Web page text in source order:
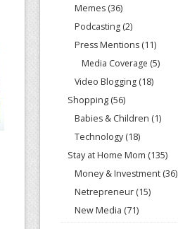
Memes (36)
Podcasting (2)
Press Mentions (11)
Media Coverage (5)
Video Blogging (18)
Shopping (56)
Babies & Children (1)
Technology (18)
Stay at Home Mom (135)
Money & Investment (36)
Netrepreneur (15)
New Media (71)